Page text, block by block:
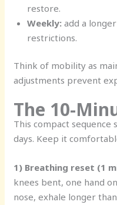
restore.
Weekly:add a longer
restrictions.
Think of mobility as
adjustments prevent
The 10-
This compact
days. Keep it
1) Breathing reset (1
knees bent, one hand
nose, exhale longer